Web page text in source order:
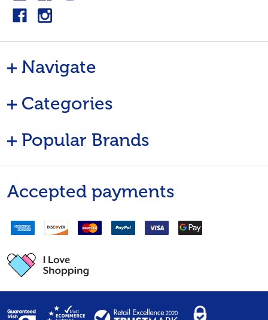
Navigate
Categories
Popular Brands
Accepted payments